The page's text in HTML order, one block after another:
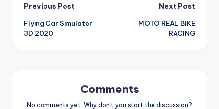
Post
navigation
Previous Post
Flying Car Simulator
3D 2020
Next Post
MOTO REAL BIKE
RACING
Comments
No comments yet. Why don’t you start the discussion?